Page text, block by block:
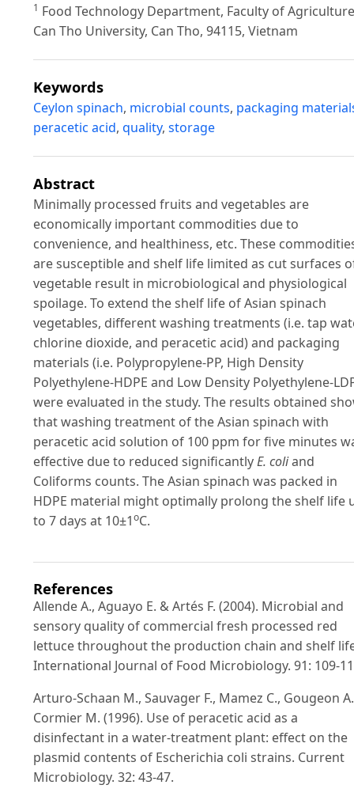
1 Food Technology Department, Faculty of
Can Tho University, Can Tho, 94115, Vietnam
Keywords
Ceylon spinach, microbial counts, packaging
peracetic acid, quality, storage
Abstract
Minimally processed fruits and vegetables are
economically important commodities due to
convenience, and healthiness, etc. These
are susceptible and shelf life limited as cut surfaces
vegetable result in microbiological and physiological
spoilage. To extend the shelf life of Asian spinach
vegetables, different washing treatments (i.e. tap
chlorine dioxide, and peracetic acid) and packaging
materials (i.e. Polypropylene-PP, High Density
Polyethylene-HDPE and Low Density Polyethylene-
were evaluated in the study. The results obtained
that washing treatment of the Asian spinach with
peracetic acid solution of 100 ppm for five minutes
effective due to reduced significantlyE. coliand
Coliforms counts. The Asian spinach was packed in
HDPE material might optimally prolong the shelf life
to 7 days at 10±1oC.
References
Allende A., Aguayo E. & Artés F. (2004). Microbial and
sensory quality of commercial fresh processed red
lettuce throughout the production chain and shelf
International Journal of Food Microbiology. 91: 109-
Arturo-Schaan M., Sauvager F., Mamez C., Gougeon
Cormier M. (1996). Use of peracetic acid as a
disinfectant in a water-treatment plant: effect on the
plasmid contents of Escherichia coli strains. Current
Microbiology. 32: 43-47.